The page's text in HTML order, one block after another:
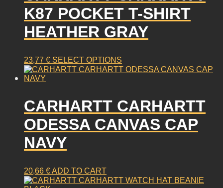
K87 POCKET T-SHIRT
HEATHER GRAY
23,77 € SELECT OPTIONS
product
variants.
The
options
may
the
CARHARTT CARHARTT
ODESSA CANVAS CAP
NAVY
20,66 €ADD TO CART